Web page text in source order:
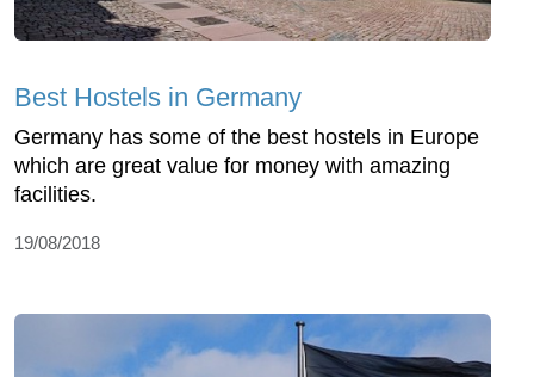
Best Hostels in Germany
Germany has some of the best hostels in Europe
which are great value for money with amazing
facilities.
19/08/2018